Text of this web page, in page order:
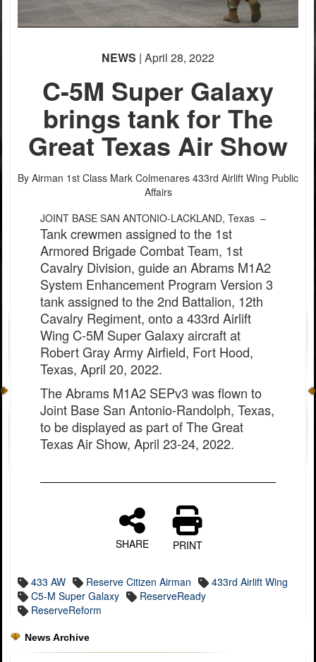
NEWS | April 28, 2022
C-5M Super Galaxy
brings tank for The
Great Texas Air Show
By Airman 1st Class Mark Colmenares 433rd Airlift Wing Public
Affairs
JOINT BASE SAN ANTONIO-LACKLAND, Texas –
Tank crewmen assigned to the 1st
Armored Brigade Combat Team, 1st
Cavalry Division, guide an Abrams M1A2
System Enhancement Program Version 3
tank assigned to the 2nd Battalion, 12th
Cavalry Regiment, onto a 433rd Airlift
Wing C-5M Super Galaxy aircraft at
Robert Gray Army Airfield, Fort Hood,
Texas, April 20, 2022.
The Abrams M1A2 SEPv3 was flown to
Joint Base San Antonio-Randolph, Texas,
to be displayed as part of The Great
Texas Air Show, April 23-24, 2022.
SHARE PRINT
433 AW Reserve Citizen Airman
433rd Airlift Wing
C5-M Super Galaxy
ReserveReady
ReserveReform
News Archive